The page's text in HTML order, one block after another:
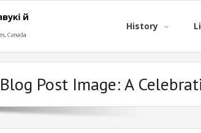
History
Blog Post Image:A